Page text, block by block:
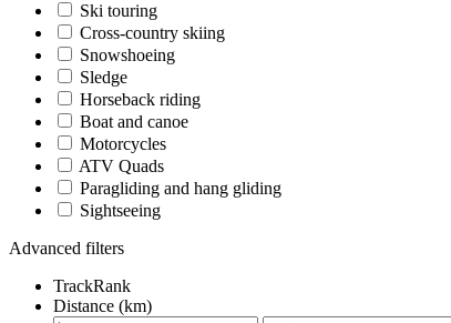
Ski touring
Cross-country skiing
Snowshoeing
Sledge
Horseback riding
Boat and canoe
Motorcycles
ATV Quads
Paragliding and hang gliding
Sightseeing
Advanced filters
TrackRank
Distance (km)